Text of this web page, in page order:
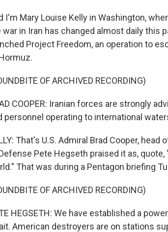
I'm Mary Louise Kelly in Washington,
war in Iran has changed almost daily this
Project Freedom, an operation to
OF ARCHIVED RECORDING)
COOPER: Iranian forces are strongly
personnel operating to international
That's U.S. Admiral Brad Cooper,
Pete Hegseth praised it as,
That was during a Pentagon briefing
OF ARCHIVED RECORDING)
HEGSETH: We have established a
American destroyers are on stations